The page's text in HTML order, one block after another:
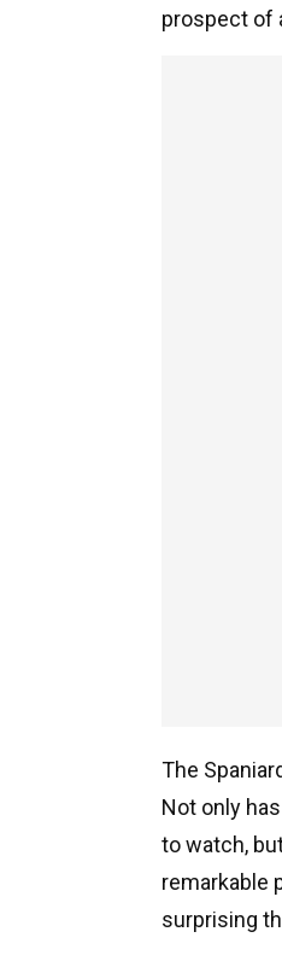
prospect of
The
Not only
to watch,
remarkable
surprising